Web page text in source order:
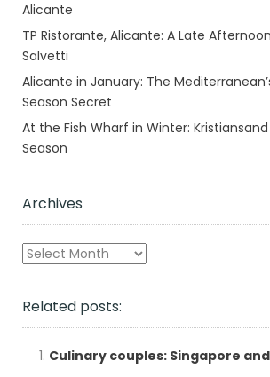
Alicante
TP Ristorante, Alicante: A Late
Salvetti
Alicante in January: The
Season Secret
At the Fish Wharf in Winter:
Season
Archives
Archives
Related posts:
Culinary couples: Singapore